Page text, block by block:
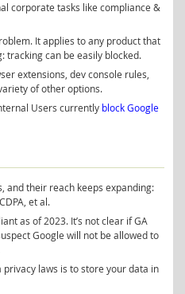
corporate tasks like compliance &
It applies to any product that
tracking can be easily blocked.
extensions, dev console rules,
of other options.
Users currently block Google
and their reach keeps expanding:
et al.
as of 2023. It’s not clear if GA
Google will not be allowed to
laws is to store your data in